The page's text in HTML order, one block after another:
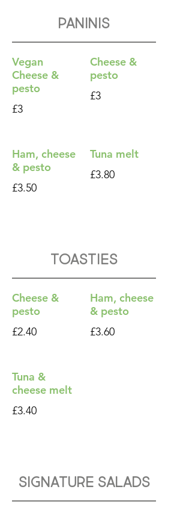
Paninis
Vegan
Cheese &
pesto
£3
Cheese &
pesto
£3
Ham, cheese
& pesto
£3.50
Tuna melt
£3.80
Toasties
Cheese &
pesto
£2.40
Ham, cheese
& pesto
£3.60
Tuna &
cheese melt
£3.40
Signature Salads